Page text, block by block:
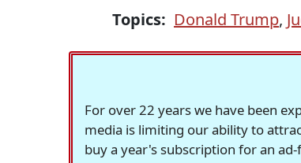
Topics: Donald Trump,
For over 22 years we have been
media is limiting our ability to
buy a year's subscription for an